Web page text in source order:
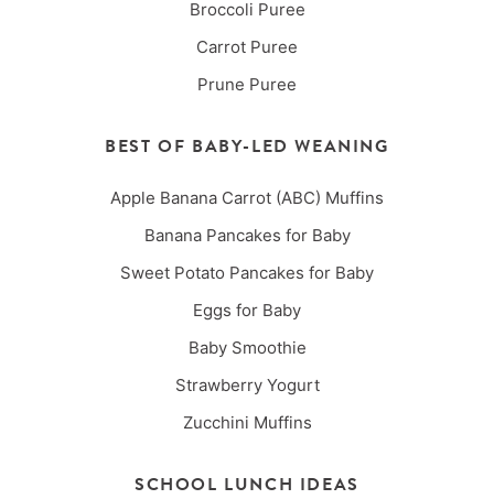
Broccoli Puree
Carrot Puree
Prune Puree
BEST OF BABY-LED WEANING
Apple Banana Carrot (ABC) Muffins
Banana Pancakes for Baby
Sweet Potato Pancakes for Baby
Eggs for Baby
Baby Smoothie
Strawberry Yogurt
Zucchini Muffins
SCHOOL LUNCH IDEAS